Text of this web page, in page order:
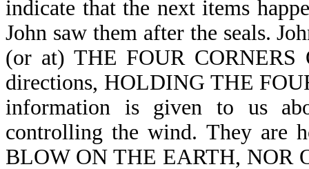
indicate that the next items
John saw them after the seals.
(or at) THE FOUR
directions, HOLDING THE
information is given to us
controlling the wind. They are
BLOW ON THE EARTH, NOR